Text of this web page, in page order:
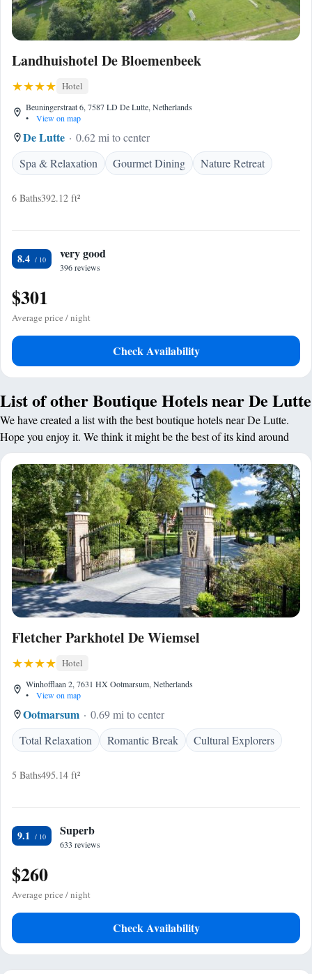
Landhuishotel De Bloemenbeek
Hotel
Beuningerstraat 6, 7587 LD De Lutte, Netherlands
•
View on map
De Lutte
0.62 mi to center
Spa & Relaxation
Gourmet Dining Nature Retreat
6 Baths392.12 ft²
8.4 very good
396 reviews
$301
Average price / night
Check Availability
List of other Boutique Hotels near De Lutte
We have created a list with the best boutique hotels near De Lutte.
Hope you enjoy it. We think it might be the best of its kind around
Fletcher Parkhotel De Wiemsel
Hotel
Winhofflaan 2, 7631 HX Ootmarsum, Netherlands
•
View on map
Ootmarsum
0.69 mi to center
Total Relaxation
Romantic Break Cultural Explorers
5 Baths495.14 ft²
9.1 Superb
633 reviews
$260
Average price / night
Check Availability